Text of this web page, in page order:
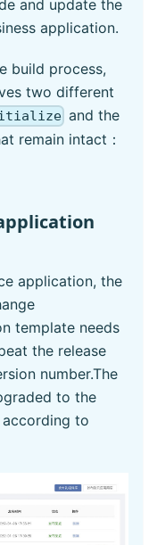
and update the
application.
build process,
two different
and the
remain intact：
application, the
template needs
the release
number.The
to the
to